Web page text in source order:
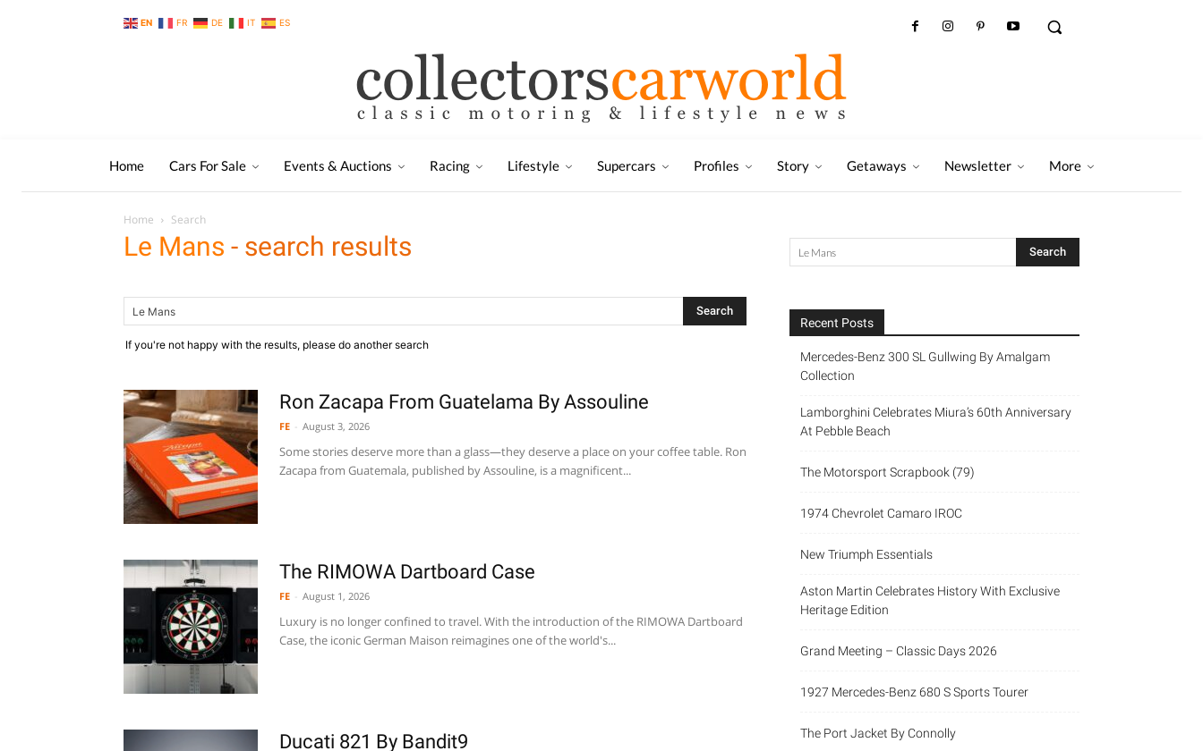
EN FR DE IT ES
Home Cars For Sale Events & Auctions Racing Lifestyle Supercars Profiles Story Getaways Newsletter More
Home Search
Le Mans - search results
If you're not happy with the results, please do another search
Ron Zacapa From Guatelama By Assouline
FE August 3, 2026
Some stories deserve more than a glass—they deserve a place on your coffee table. Ron
Zacapa from Guatemala, published by Assouline, is a magnificent...
The RIMOWA Dartboard Case
FE August 1, 2026
Luxury is no longer confined to travel. With the introduction of the RIMOWA Dartboard
Case, the iconic German Maison reimagines one of the world's...
Ducati 821 By Bandit9
Recent Posts
Mercedes-Benz 300 SL Gullwing By Amalgam
Collection
Lamborghini Celebrates Miura’s 60th Anniversary
At Pebble Beach
The Motorsport Scrapbook (79)
1974 Chevrolet Camaro IROC
New Triumph Essentials
Aston Martin Celebrates History With Exclusive
Heritage Edition
Grand Meeting – Classic Days 2026
1927 Mercedes-Benz 680 S Sports Tourer
The Port Jacket By Connolly